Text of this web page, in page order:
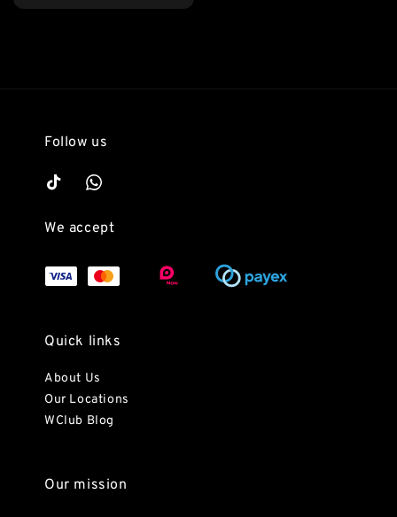
price
Follow us
We accept
Quick links
About Us
Our Locations
WClub Blog
Our mission